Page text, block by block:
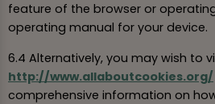
feature of the browser or
operating manual for your device.
6.4 Alternatively, you may wish to
http://www.allaboutcookies.org/
comprehensive information on